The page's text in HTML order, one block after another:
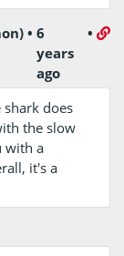
•6
years
ago
•
does
the slow
with a
it's a